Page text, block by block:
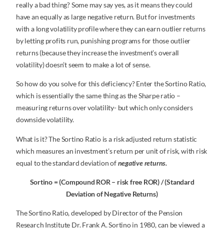
really a bad thing? Some may say yes, as it means they could
have an equally as large negative return. But for investments
with a long volatility profile where they can earn outlier returns
by letting profits run, punishing programs for those outlier
returns (because they increase the investment’s overall
volatility) doesn’t seem to make a lot of sense.
So how do you solve for this deficiency? Enter the Sortino Ratio,
which is essentially the same thing as the Sharpe ratio –
measuring returns over volatility- but which only considers
downside volatility.
What is it? The Sortino Ratio is a risk adjusted return statistic
which measures an investment’s return per unit of risk, with risk
equal to the standard deviation ofnegative returns.
Sortino = (Compound ROR – risk free ROR) / (Standard
Deviation of Negative Returns)
The Sortino Ratio, developed by Director of the Pension
Research Institute Dr. Frank A. Sortino in 1980, can be viewed a